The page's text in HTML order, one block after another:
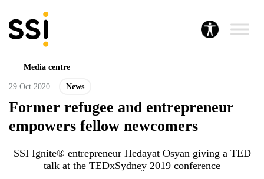
Media centre
29 Oct 2020 News
Former refugee and entrepreneur
empowers fellow newcomers
SSI Ignite® entrepreneur Hedayat Osyan giving a TED
talk at the TEDxSydney 2019 conference